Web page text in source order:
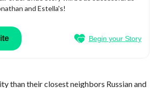
and Estella's!
Begin your Story
than their closest neighbors Russian and